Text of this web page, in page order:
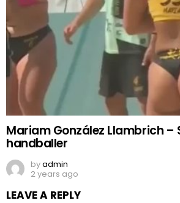
Mariam González Llambrich –
handballer
byadmin
2 years ago
LEAVE A REPLY